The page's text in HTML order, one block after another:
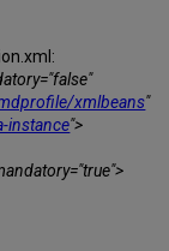
xmlbeans"
instance">